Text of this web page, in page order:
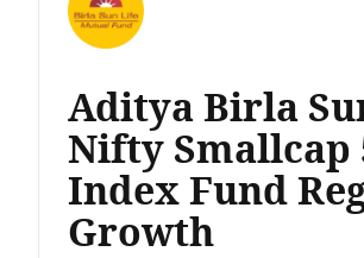
Aditya Birla
Nifty Smallcap
Index Fund
Growth